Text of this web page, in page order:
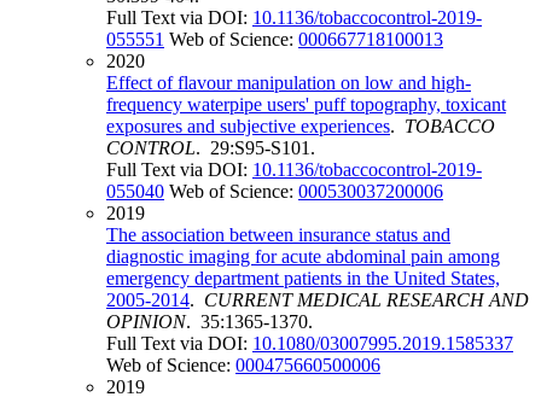
Full Text via DOI: 10.1136/tobaccocontrol-2019-
055551 Web of Science: 000667718100013
2020
Effect of flavour manipulation on low and high-
frequency waterpipe users' puff topography, toxicant
exposures and subjective experiences. TOBACCO
CONTROL. 29:S95-S101.
Full Text via DOI: 10.1136/tobaccocontrol-2019-
055040 Web of Science: 000530037200006
2019
The association between insurance status and
diagnostic imaging for acute abdominal pain among
emergency department patients in the United States,
2005-2014. CURRENT MEDICAL RESEARCH AND
OPINION. 35:1365-1370.
Full Text via DOI: 10.1080/03007995.2019.1585337
Web of Science: 000475660500006
2019